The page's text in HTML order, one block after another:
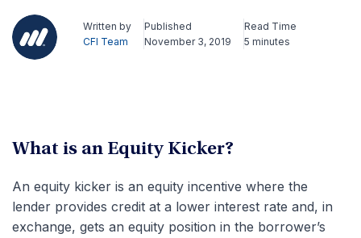
Written by
CFI Team
Published
November 3, 2019
Read Time
5 minutes
What is an Equity Kicker?
An equity kicker is an equity incentive where the
lender provides credit at a lower interest rate and, in
exchange, gets an equity position in the borrower’s